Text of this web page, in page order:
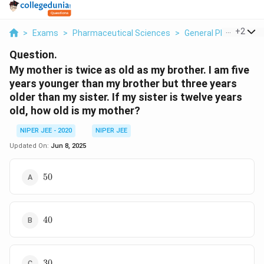
> Exams > Pharmaceutical Sciences > General +2
Question.
My mother is twice as old as my brother. I am five
years younger than my brother but three years
older than my sister. If my sister is twelve years
old, how old is my mother?
NIPER JEE - 2020
NIPER JEE
Updated On: Jun 8, 2025
\text{50}
50
\text{40}
40
\text{30}